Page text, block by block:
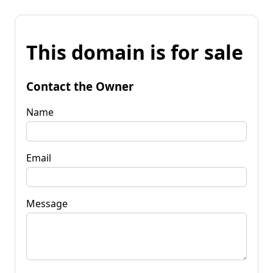
This domain is for sale
Contact the Owner
Name
Email
Message